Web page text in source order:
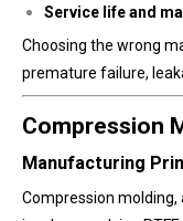
Service life and
Choosing the wrong
premature failure,
Compression
Manufacturing
Compression